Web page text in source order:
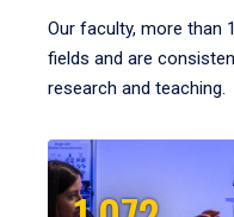
Our faculty, more than
fields and are
research and teaching.